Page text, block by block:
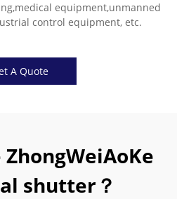
equipment,unmanned
control equipment, etc.
A Quote
shutter？